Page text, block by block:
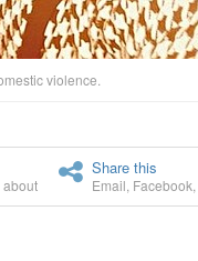
violence.
about
Share this
Email Facebook